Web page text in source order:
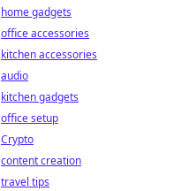
home gadgets
office accessories
kitchen accessories
audio
kitchen gadgets
office setup
Crypto
content creation
travel tips